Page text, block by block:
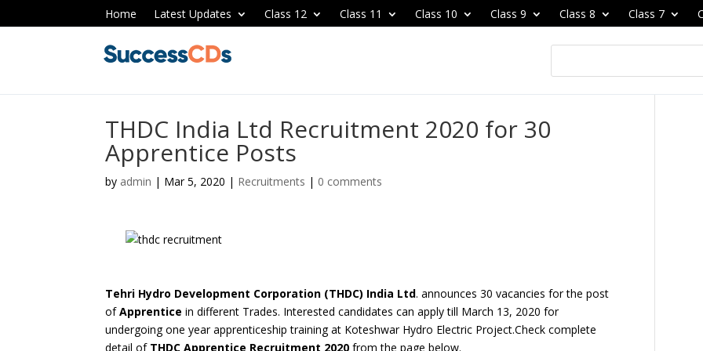
Home Latest Updates Class 12 Class 11 Class 10 Class 9 Class 8 Class 7
THDC India Ltd Recruitment 2020 for 30
Apprentice Posts
by admin | Mar 5, 2020 | Recruitments | 0 comments
Tehri Hydro Development Corporation (THDC) India Ltd. announces30 vacancies for the post
ofApprenticein different Trades. Interested candidates can apply till March 13, 2020 for
undergoing one yearapprenticeship training at Koteshwar Hydro Electric Project.Check complete
detail of THDC Apprentice Recruitment 2020from the page below.